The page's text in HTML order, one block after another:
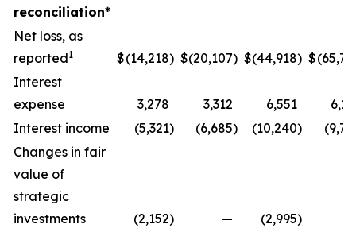
reconciliation*
Net loss, as
reported1 $(14,218) $(20,107) $(44,918) $
Interest
expense
3,278 3,312 6,551
Interest income
(5,321) (6,685) (10,240)
Changes in fair
value of
strategic
investments
(2,152) — (2,995)